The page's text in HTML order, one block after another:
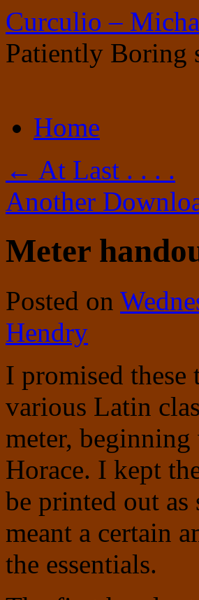
Curculio –
Patiently Boring
to
contentHome
← At Last . . . .
Another
Meter
Posted on
Hendry
I promised these
various Latin
meter,
Horace. I kept
be printed out as
meant a certain
the essentials.